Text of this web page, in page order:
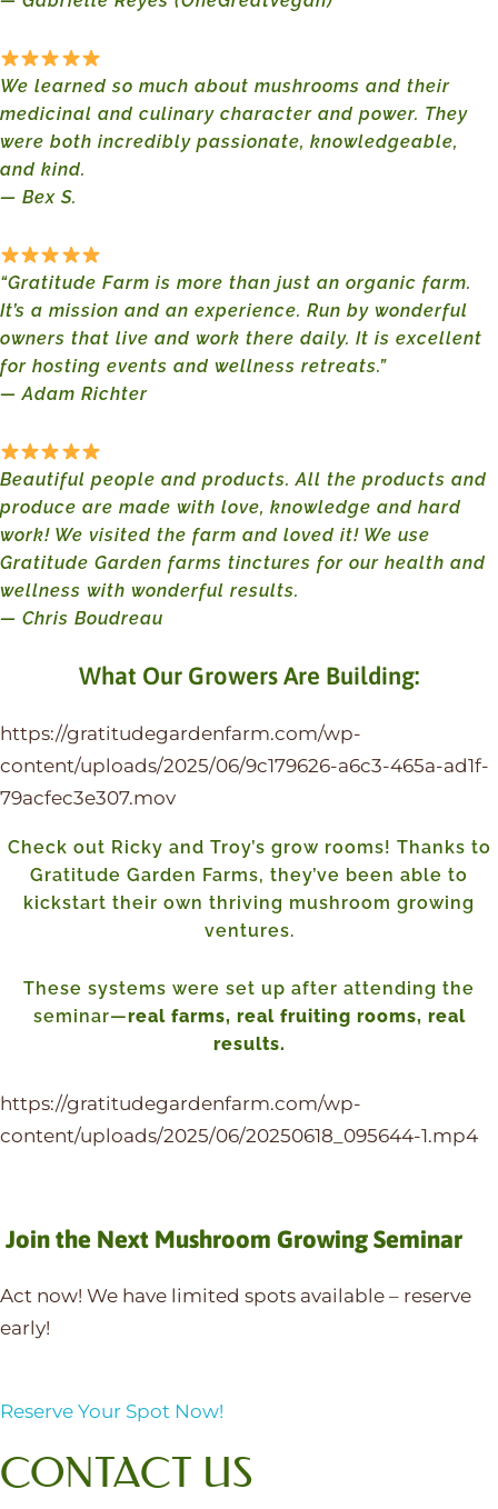
We learned so much about mushrooms and their
medicinal and culinary character and power. They
were both incredibly passionate, knowledgeable,
and kind.
— Bex S.
“Gratitude Farm is more than just an organic farm.
It’s a mission and an experience. Run by wonderful
owners that live and work there daily. It is excellent
for hosting events and wellness retreats.”
— Adam Richter
Beautiful people and products. All the products and
produce are made with love, knowledge and hard
work! We visited the farm and loved it! We use
Gratitude Garden farms tinctures for our health and
wellness with wonderful results.
— Chris Boudreau
What Our Growers Are Building:
https://gratitudegardenfarm.com/wp-
content/uploads/2025/06/9c179626-a6c3-465a-ad1f-
79acfec3e307.mov
Check out Ricky and Troy’s grow rooms! Thanks to
Gratitude Garden Farms, they’ve been able to
kickstart their own thriving mushroom growing
ventures.
These systems were set up after attending the
seminar—real farms, real fruiting rooms, real
results.
https://gratitudegardenfarm.com/wp-
content/uploads/2025/06/20250618_095644-1.mp4
Join the Next Mushroom Growing Seminar
Act now! We have limited spots available – reserve
early!
Reserve Your Spot Now!
CONTACT US